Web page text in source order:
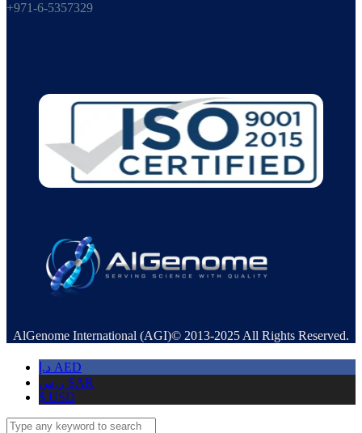
+971-6-5357329
AlGenome International (AGI)© 2013-2025 All Rights Reserved.
د.إ AED
ر.س SAR
$ USD